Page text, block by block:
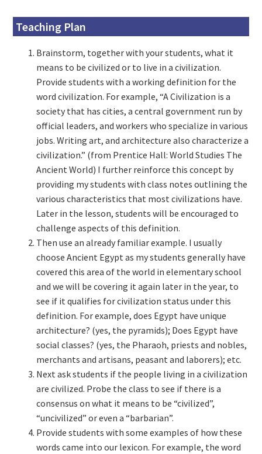
Teaching Plan
Brainstorm, together with your students, what it
means to be civilized or to live in a civilization.
Provide students with a working definition for the
word civilization. For example, “A Civilization is a
society that has cities, a central government run by
official leaders, and workers who specialize in various
jobs. Writing art, and architecture also characterize a
civilization.” (from Prentice Hall: World Studies The
Ancient World) I further reinforce this concept by
providing my students with class notes outlining the
various characteristics that most civilizations have.
Later in the lesson, students will be encouraged to
challenge aspects of this definition.
Then use an already familiar example. I usually
choose Ancient Egypt as my students generally have
covered this area of the world in elementary school
and we will be covering it again later in the year, to
see if it qualifies for civilization status under this
definition. For example, does Egypt have unique
architecture? (yes, the pyramids); Does Egypt have
social classes? (yes, the Pharaoh, priests and nobles,
merchants and artisans, peasant and laborers); etc.
Next ask students if the people living in a civilization
are civilized. Probe the class to see if there is a
consensus on what it means to be “civilized”,
“uncivilized” or even a “barbarian”.
Provide students with some examples of how these
words came into our lexicon. For example, the word